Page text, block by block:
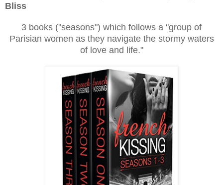
Bliss
3 books ("seasons") which follows a "group of
Parisian women as they navigate the stormy waters
of love and life."